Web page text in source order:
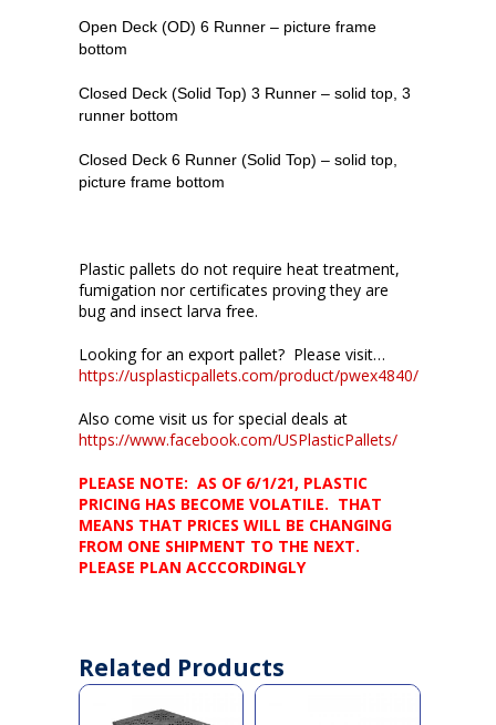
Open Deck (OD) 6 Runner – picture frame
bottom
Closed Deck (Solid Top) 3 Runner – solid top, 3
runner bottom
Closed Deck 6 Runner (Solid Top) – solid top,
picture frame bottom
Plastic pallets do not require heat treatment,
fumigation nor certificates proving they are
bug and insect larva free.
Looking for an export pallet? Please visit…
https://usplasticpallets.com/product/pwex4840/
Also come visit us for special deals at
https://www.facebook.com/USPlasticPallets/
PLEASE NOTE: AS OF 6/1/21, PLASTIC
PRICING HAS BECOME VOLATILE. THAT
MEANS THAT PRICES WILL BE CHANGING
FROM ONE SHIPMENT TO THE NEXT.
PLEASE PLAN ACCCORDINGLY
Related Products